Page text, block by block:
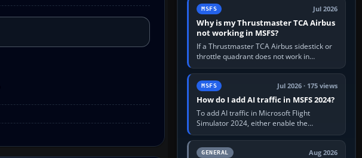
MSFS Jul 2026
Why is my Thrustmaster TCA Airbus
not working in MSFS?
If a Thrustmaster TCA Airbus sidestick or
throttle quadrant does not work in
Microsoft Flight Simulator, first check that
Windows sees live axis…
MSFS Jul 2026 · 175 views
How do I add AI traffic in MSFS 2024?
To add AI traffic in Microsoft Flight
Simulator 2024, either enable the
simulator’s built-in Real-Time Online or
offline AI traffic, or, on PC,…
GENERAL Aug 2026